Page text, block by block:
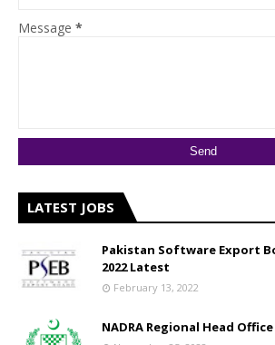
Message *
LATEST JOBS
Pakistan Software Export
2022 Latest
February 13, 2022
NADRA Regional Head